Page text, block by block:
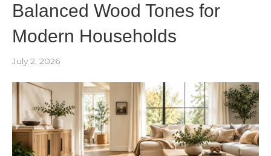
Balanced Wood Tones for
Modern Households
July 2, 2026